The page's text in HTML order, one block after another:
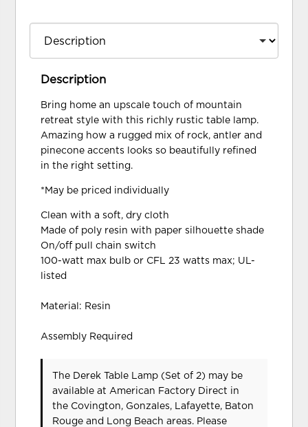
Description
Bring home an upscale touch of mountain
retreat style with this richly rustic table lamp.
Amazing how a rugged mix of rock, antler and
pinecone accents looks so beautifully refined
in the right setting.
*May be priced individually
Clean with a soft, dry cloth
Made of poly resin with paper silhouette shade
On/off pull chain switch
100-watt max bulb or CFL 23 watts max; UL-
listed
Material: Resin
Assembly Required
The Derek Table Lamp (Set of 2) may be
available at American Factory Direct in
the Covington, Gonzales, Lafayette, Baton
Rouge and Long Beach areas. Please